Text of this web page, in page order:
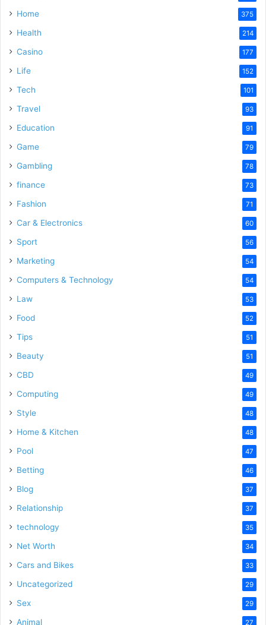
Home 375
Health 214
Casino 177
Life 152
Tech 101
Travel 93
Education 91
Game 79
Gambling 78
finance 73
Fashion 71
Car & Electronics 60
Sport 56
Marketing 54
Computers & Technology 54
Law 53
Food 52
Tips 51
Beauty 51
CBD 49
Computing 49
Style 48
Home & Kitchen 48
Pool 47
Betting 46
Blog 37
Relationship 37
technology 35
Net Worth 34
Cars and Bikes 33
Uncategorized 29
Sex 29
Animal 27